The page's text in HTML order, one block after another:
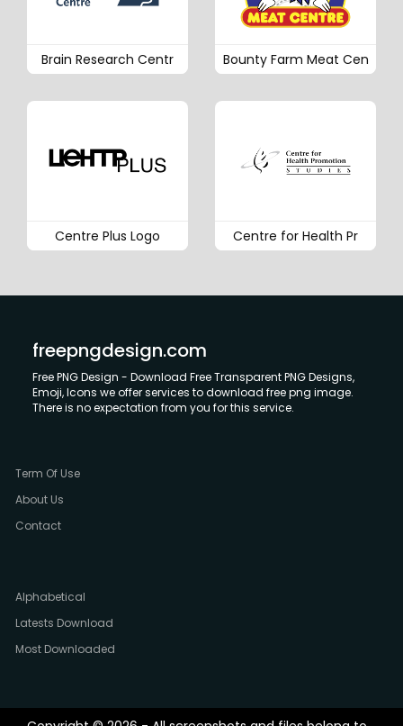
Brain Research Centr Bounty Farm Meat Cen
Centre Plus Logo Centre for Health Pr
freepngdesign.com
Free PNG Design - Download Free Transparent PNG Designs,
Emoji, Icons we offer services to download free png image.
There is no expectation from you for this service.
Term Of Use
About Us
Contact
Alphabetical
Latests Download
Most Downloaded